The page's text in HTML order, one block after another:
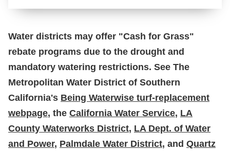
Water districts may offer "Cash for Grass"
rebate programs due to the drought and
mandatory watering restrictions. See The
Metropolitan Water District of Southern
California's Being Waterwise turf-replacement
webpage, the California Water Service, LA
County Waterworks District, LA Dept. of Water
and Power, Palmdale Water District, and Quartz